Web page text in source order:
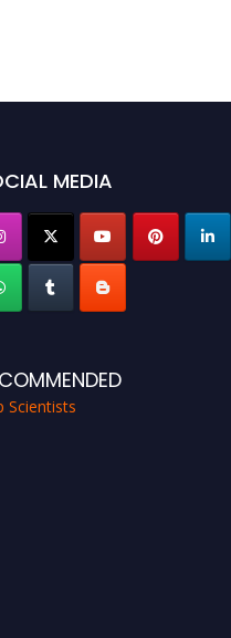
MEDIA
Scientists